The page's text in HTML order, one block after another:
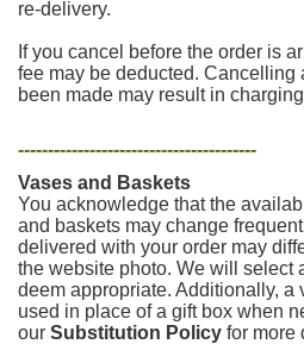
re-delivery.
If you cancel before the order is
fee may be deducted. Cancelling
been made may result in
----------------------------------------
Vases and Baskets
You acknowledge that the
and baskets may change
delivered with your order may
the website photo. We will select
deem appropriate. Additionally, a
used in place of a gift box when
our Substitution Policy for more